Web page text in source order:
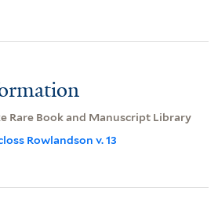
Rare Book and Manuscript Library
Rowlandson v. 13